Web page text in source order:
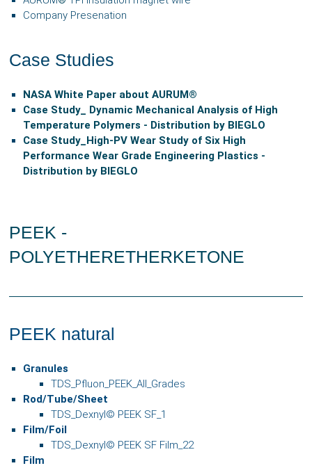
Company Presenation
Case Studies
NASA White Paper about AURUM®
Case Study_ Dynamic Mechanical Analysis of High
Temperature Polymers - Distribution by BIEGLO
Case Study_High-PV Wear Study of Six High
Performance Wear Grade Engineering Plastics -
Distribution by BIEGLO
PEEK -
POLYETHERETHERKETONE
PEEK natural
Granules
TDS_Pfluon_PEEK_All_Grades
Rod/Tube/Sheet
TDS_Dexnyl© PEEK SF_1
Film/Foil
TDS_Dexnyl© PEEK SF Film_22
Film